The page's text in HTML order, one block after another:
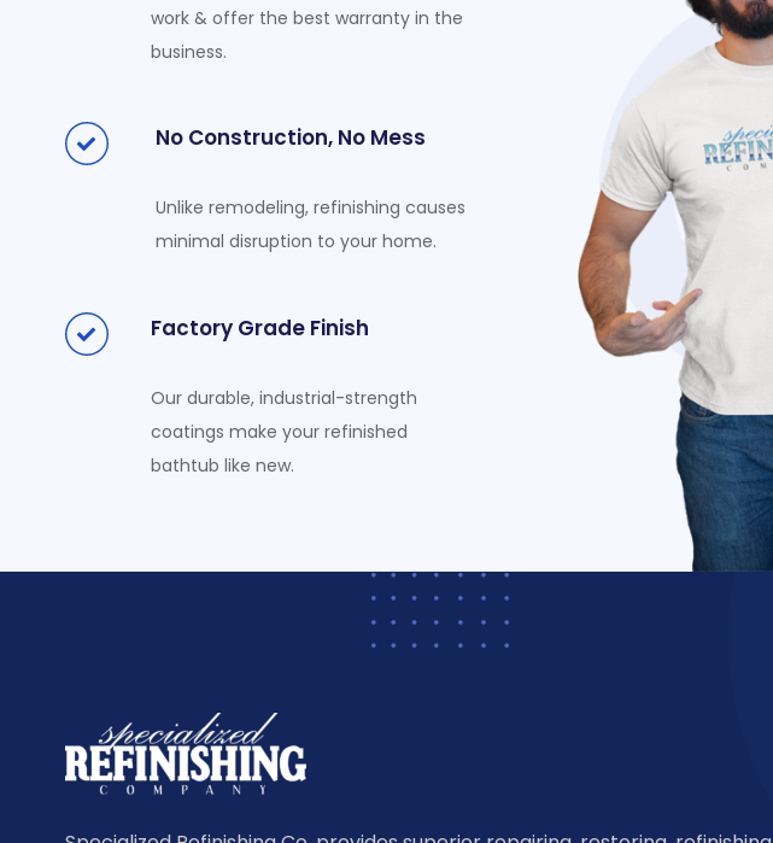
work & offer the best warranty in the
business.
No Construction, No Mess
Unlike remodeling, refinishing causes
minimal disruption to your home.
Factory Grade Finish
Our durable, industrial-strength
coatings make your refinished
bathtub like new.